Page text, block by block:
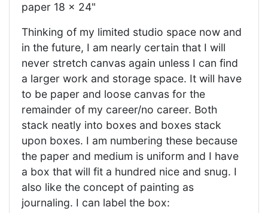
paper 18 x 24"
Thinking of my limited studio space now and
in the future, I am nearly certain that I will
never stretch canvas again unless I can find
a larger work and storage space. It will have
to be paper and loose canvas for the
remainder of my career/no career. Both
stack neatly into boxes and boxes stack
upon boxes. I am numbering these because
the paper and medium is uniform and I have
a box that will fit a hundred nice and snug. I
also like the concept of painting as
journaling. I can label the box: